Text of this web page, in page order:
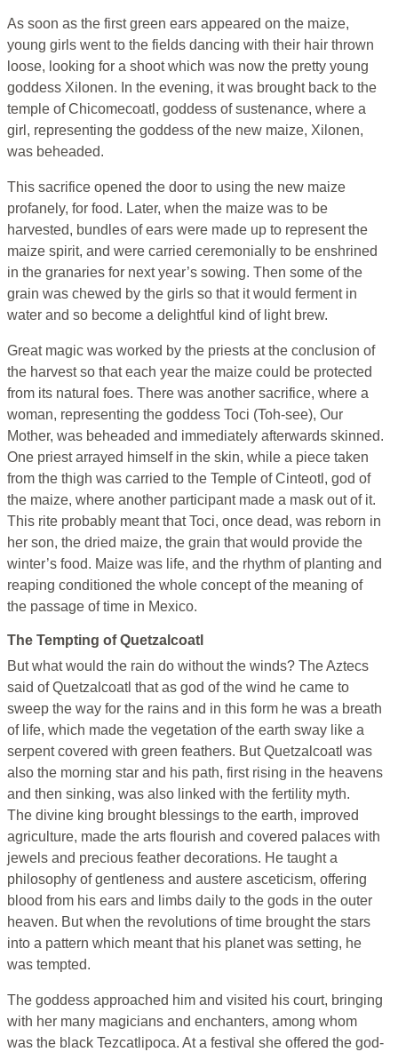
As soon as the first green ears appeared on the maize,
young girls went to the fields dancing with their hair thrown
loose, looking for a shoot which was now the pretty young
goddess Xilonen. In the evening, it was brought back to the
temple of Chicomecoatl, goddess of sustenance, where a
girl, representing the goddess of the new maize, Xilonen,
was beheaded.
This sacrifice opened the door to using the new maize
profanely, for food. Later, when the maize was to be
harvested, bundles of ears were made up to represent the
maize spirit, and were carried ceremonially to be enshrined
in the granaries for next year’s sowing. Then some of the
grain was chewed by the girls so that it would ferment in
water and so become a delightful kind of light brew.
Great magic was worked by the priests at the conclusion of
the harvest so that each year the maize could be protected
from its natural foes. There was another sacrifice, where a
woman, representing the goddess Toci (Toh-see), Our
Mother, was beheaded and immediately afterwards skinned.
One priest arrayed himself in the skin, while a piece taken
from the thigh was carried to the Temple of Cinteotl, god of
the maize, where another participant made a mask out of it.
This rite probably meant that Toci, once dead, was reborn in
her son, the dried maize, the grain that would provide the
winter’s food. Maize was life, and the rhythm of planting and
reaping conditioned the whole concept of the meaning of
the passage of time in Mexico.
The Tempting of Quetzalcoatl
But what would the rain do without the winds? The Aztecs
said of Quetzalcoatl that as god of the wind he came to
sweep the way for the rains and in this form he was a breath
of life, which made the vegetation of the earth sway like a
serpent covered with green feathers. But Quetzalcoatl was
also the morning star and his path, first rising in the heavens
and then sinking, was also linked with the fertility myth.
The divine king brought blessings to the earth, improved
agriculture, made the arts flourish and covered palaces with
jewels and precious feather decorations. He taught a
philosophy of gentleness and austere asceticism, offering
blood from his ears and limbs daily to the gods in the outer
heaven. But when the revolutions of time brought the stars
into a pattern which meant that his planet was setting, he
was tempted.
The goddess approached him and visited his court, bringing
with her many magicians and enchanters, among whom
was the black Tezcatlipoca. At a festival she offered the god-